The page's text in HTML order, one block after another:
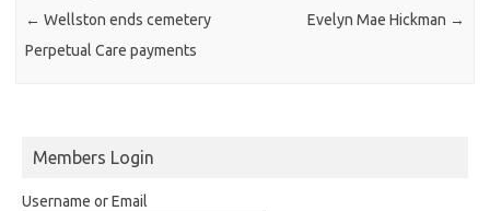
← Wellston ends cemetery
Perpetual Care payments
Evelyn Mae Hickman →
Members Login
Username or Email